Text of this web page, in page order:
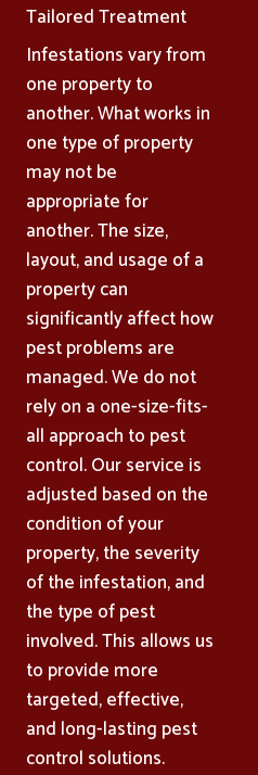
Tailored Treatment
Infestations vary from
one property to
another. What works in
one type of property
may not be
appropriate for
another. The size,
layout, and usage of a
property can
significantly affect how
pest problems are
managed. We do not
rely on a one-size-fits-
all approach to pest
control. Our service is
adjusted based on the
condition of your
property, the severity
of the infestation, and
the type of pest
involved. This allows us
to provide more
targeted, effective,
and long-lasting pest
control solutions.